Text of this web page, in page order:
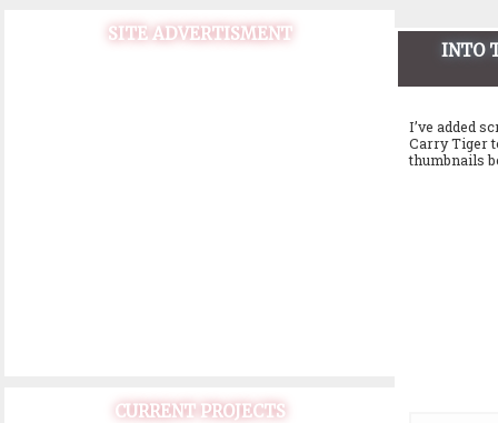
SITE ADVERTISMENT
CURRENT PROJECTS
INTO
I’ve added
Carry Tiger
thumbnails